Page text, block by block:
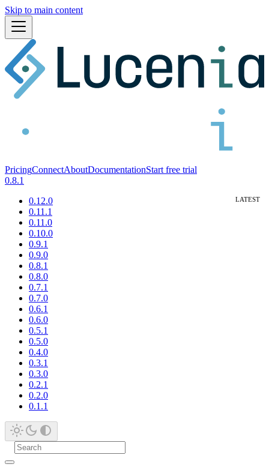
Skip to main content
PricingConnectAboutDocumentationStart free trial
0.8.1
0.12.0
0.11.1
0.11.0
0.10.0
0.9.1
0.9.0
0.8.1
0.8.0
0.7.1
0.7.0
0.6.1
0.6.0
0.5.1
0.5.0
0.4.0
0.3.1
0.3.0
0.2.1
0.2.0
0.1.1